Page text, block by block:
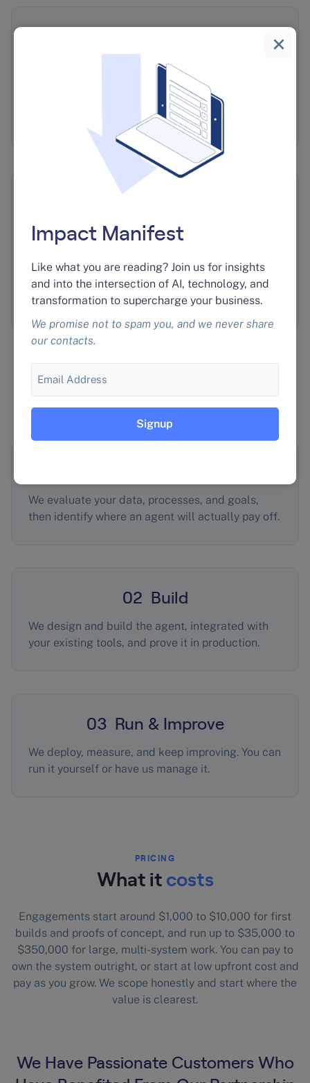
Responses Into Revenue
For The Wiseman Group, we turned 10,000
leadership quiz responses into revenue-driving
Read the case study.
Resells
cost for Unleashed Consulting, who resell it to
the roughly 80 local businesses they serve.Read
the case study.
How wework
We evaluate your data, processes, and goals,
then identify where an agent will actually pay off.
02 Build
We design and build the agent, integrated with
your existing tools, and prove it in production.
03 Run & Improve
We deploy, measure, and keep improving. You can
run it yourself or have us manage it.
PRICING
What it costs
Engagements start around $1,000 to $10,000 for first
builds and proofs of concept, and run up to $35,000 to
$350,000 for large, multi-system work. You can pay to
own the system outright, or start at low upfront cost and
pay as you grow. We scope honestly and start where the
value is clearest.
We Have Passionate Customers Who
Impact Manifest
Like what you are reading? Join us for insights
and into the intersection of AI, technology, and
transformation to supercharge your business.
We promise not to spam you, and we never share
our contacts.